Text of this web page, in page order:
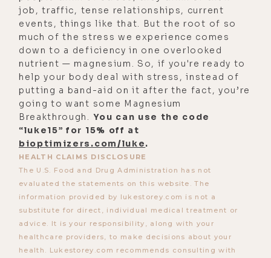
you want to check out the Danger
Coffee for yourself with a 10%
discount, go to
dangercoffee.com/luke and use the
code lUKE.
[00:03:01] Luke: This one, my friends,
was a wild ride. So strap in and hang
on as we welcome Dave Asprey back
to the Life Stylist Podcast.
Uh, Dave Asprey, here We're for our
third conversation on this show.
Welcome back, dude.
[00:03:14] Dave:
I'm happy to be
back this time in person in Austin.
job, traffic, tense relationships, current
events, things like that. But the root of so
much of the stress we experience comes
down to a deficiency in one overlooked
nutrient — magnesium. So, if you're ready to
help your body deal with stress, instead of
putting a band-aid on it after the fact, you’re
going to want some Magnesium
Breakthrough. You can use the code
“luke15” for 15% off at
bioptimizers.com/luke.
HEALTH CLAIMS DISCLOSURE
The U.S. Food and Drug Administration has not
evaluated the statements on this website. The
information provided by lukestorey.com is not a
substitute for direct, individual medical treatment or
advice. It is your responsibility, along with your
healthcare providers, to make decisions about your
health. Lukestorey.com recommends consulting with